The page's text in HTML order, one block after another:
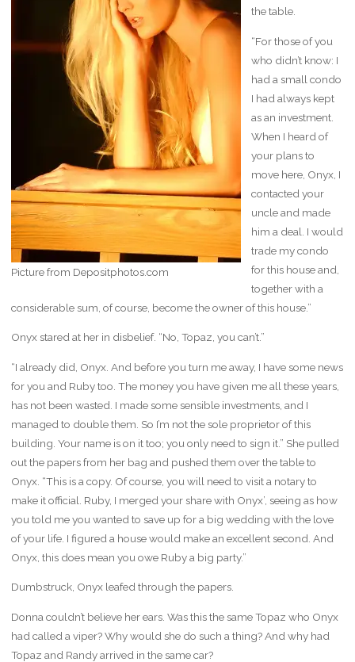
Picture from Depositphotos.com
the table.
“For those of you
who didn’t know: I
had a small condo
I had always kept
as an investment.
When I heard of
your plans to
move here, Onyx, I
contacted your
uncle and made
him a deal. I would
trade my condo
for this house and,
together with a
considerable sum, of course, become the owner of this house.”
Onyx stared at her in disbelief. “No, Topaz, you can’t.”
“I already did, Onyx. And before you turn me away, I have some news
for you and Ruby too. The money you have given me all these years,
has not been wasted. I made some sensible investments, and I
managed to double them. So I’m not the sole proprietor of this
building. Your name is on it too; you only need to sign it.” She pulled
out the papers from her bag and pushed them over the table to
Onyx. “This is a copy. Of course, you will need to visit a notary to
make it official. Ruby, I merged your share with Onyx’, seeing as how
you told me you wanted to save up for a big wedding with the love
of your life. I figured a house would make an excellent second. And
Onyx, this does mean you owe Ruby a big party.”
Dumbstruck, Onyx leafed through the papers.
Donna couldn’t believe her ears. Was this the same Topaz who Onyx
had called a viper? Why would she do such a thing? And why had
Topaz and Randy arrived in the same car?